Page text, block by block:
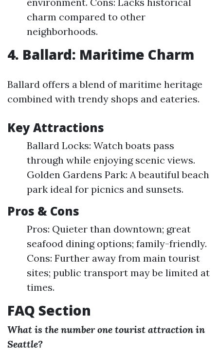
charm compared to other
neighborhoods.
4. Ballard: Maritime Charm
Ballard offers a blend of maritime heritage
combined with trendy shops and eateries.
Key Attractions
Ballard Locks: Watch boats pass
through while enjoying scenic views.
Golden Gardens Park: A beautiful beach
park ideal for picnics and sunsets.
Pros & Cons
Pros: Quieter than downtown; great
seafood dining options; family-friendly.
Cons: Further away from main tourist
sites; public transport may be limited at
times.
FAQ Section
What is the number one tourist attraction in
Seattle?